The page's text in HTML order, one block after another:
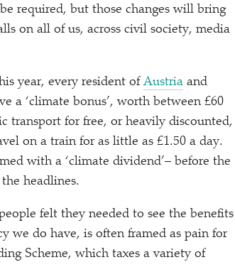
required, but those changes will bring
on all of us, across civil society, media
year, every resident ofAustria and
a ‘climate bonus’, worth between £60
transport for free, or heavily discounted,
on a train for as little as £1.50 a day.
with a ‘climate dividend’– before the
headlines.
felt they needed to see the benefits
we do have, is often framed as pain for
Scheme, which taxes a variety of